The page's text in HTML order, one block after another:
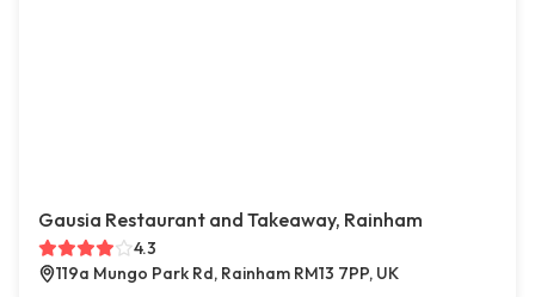
Gausia Restaurant and Takeaway, Rainham
4.3
119a Mungo Park Rd, Rainham RM13 7PP, UK